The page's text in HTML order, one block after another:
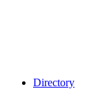
Directory